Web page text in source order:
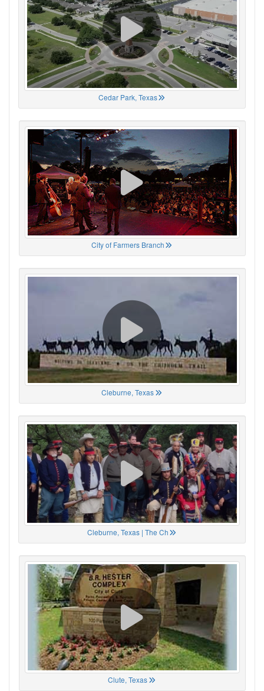
Cedar Park, Texas
City of Farmers Branch
Cleburne, Texas
Cleburne, Texas | The Ch
Clute, Texas